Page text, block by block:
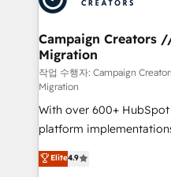
services are offered in
processes and skilfully
infrastructure to life. Our
keeps you in control
route to your revenue goals. We have
supported over 500
implementation,
adoption assurance. Our tried and tested Roadmap
methodology will ensure
deployment experience
Campaign Creators
Migration
작업 수행자: Campaign
Migration
With over 600+
platform
Elite Solutions Partner
migrate, replatform, and
Elite4.9